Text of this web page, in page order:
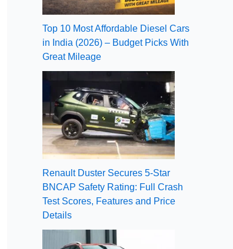
Top 10 Most Affordable Diesel Cars
in India (2026) – Budget Picks With
Great Mileage
Renault Duster Secures 5-Star
BNCAP Safety Rating: Full Crash
Test Scores, Features and Price
Details